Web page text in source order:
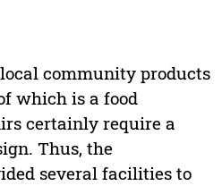
community products
which is a food
certainly require a
Thus, the
several facilities to